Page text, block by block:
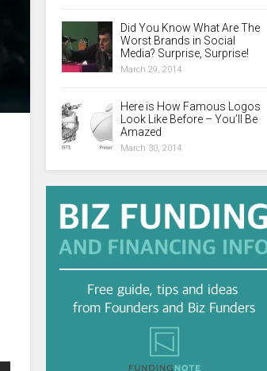
Did You Know What Are The
Worst Brands in Social
Media? Surprise, Surprise!
March 29, 2014
Here is How Famous Logos
Look Like Before – You’ll Be
Amazed
March 30, 2014